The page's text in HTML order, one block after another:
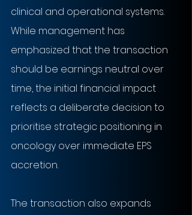
clinical and operational systems.
While management has
emphasized that the transaction
should be earnings neutral over
time, the initial financial impact
reflects a deliberate decision to
prioritise strategic positioning in
oncology over immediate EPS
accretion.
The transaction also expands